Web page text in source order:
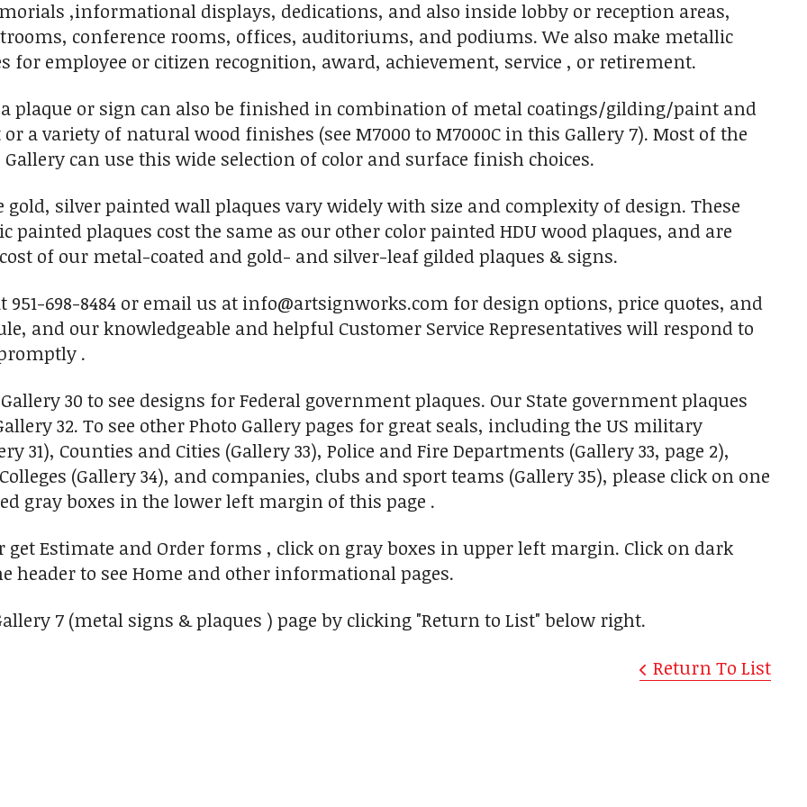
,informational displays, dedications, and also inside lobby or reception areas,
conference rooms, offices, auditoriums, and podiums. We also make metallic
for employee or citizen recognition, award, achievement, service , or retirement.
plaque or sign can also be finished in combination of metal coatings/gilding/paint and
a variety of natural wood finishes (see M7000 to M7000C in this Gallery 7). Most of the
can use this wide selection of color and surface finish choices.
gold, silver painted wall plaques vary widely with size and complexity of design. These
painted plaques cost the same as our other color painted HDU wood plaques, and are
of our metal-coated and gold- and silver-leaf gilded plaques & signs.
951-698-8484 or email us at info@artsignworks.com for design options, price quotes, and
and our knowledgeable and helpful Customer Service Representatives will respond to
.
30 to see designs for Federal government plaques. Our State government plaques
32. To see other Photo Gallery pages for great seals, including the US military
31), Counties and Cities (Gallery 33), Police and Fire Departments (Gallery 33, page 2),
(Gallery 34), and companies, clubs and sport teams (Gallery 35), please click on one
gray boxes in the lower left margin of this page .
get Estimate and Order forms , click on gray boxes in upper left margin. Click on dark
header to see Home and other informational pages.
7 (metal signs & plaques ) page by clicking "Return to List" below right.
Return To List